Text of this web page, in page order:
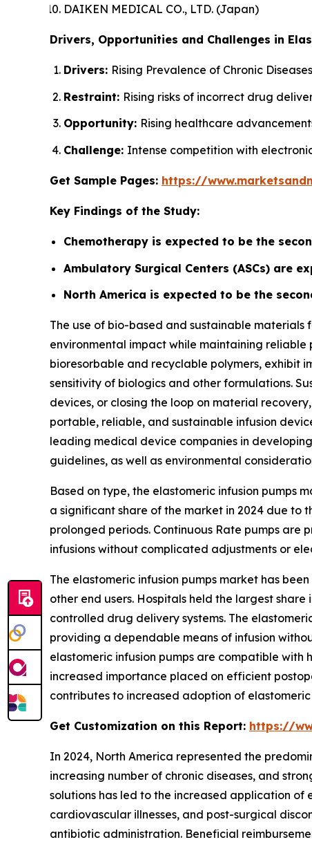
DAIKEN MEDICAL CO., LTD. (Japan)
Drivers, Opportunities and Challenges in
Drivers: Rising Prevalence of Chronic Diseases
Restraint: Rising risks of incorrect drug
Opportunity: Rising healthcare
Challenge: Intense competition with
Get Sample Pages: https://
Key Findings of the Study:
Chemotherapy is expected to be the
Ambulatory Surgical Centers (ASCs) are
North America is expected to be the
The use of bio-based and sustainable
environmental impact while maintaining
bioresorbable and recyclable polymers, exhibit
sensitivity of biologics and other formulations.
devices, or closing the loop on material
portable, reliable, and sustainable infusion
leading medical device companies in
guidelines, as well as environmental
Based on type, the elastomeric infusion pumps
a significant share of the market in 2024 due to
prolonged periods. Continuous Rate pumps
infusions without complicated adjustments or
The elastomeric infusion pumps market has
other end users. Hospitals held the largest
controlled drug delivery systems. The
providing a dependable means of infusion
elastomeric infusion pumps are compatible
increased importance placed on efficient
contributes to increased adoption of elastomeric
Get Customization on this Report: https://
In 2024, North America represented the
increasing number of chronic diseases, and
solutions has led to the increased application of
cardiovascular illnesses, and post-surgical
antibiotic administration. Beneficial